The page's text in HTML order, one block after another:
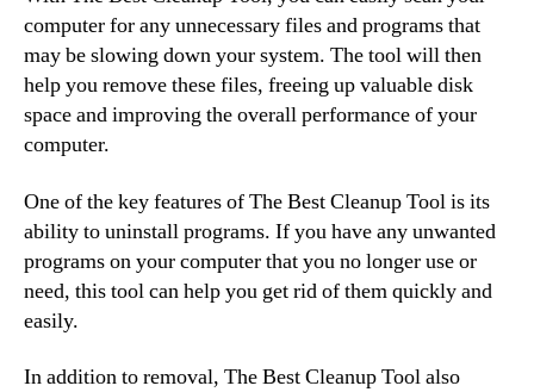
computer for any unnecessary files and programs that
may be slowing down your system. The tool will then
help you remove these files, freeing up valuable disk
space and improving the overall performance of your
computer.
One of the key features of The Best Cleanup Tool is its
ability to uninstall programs. If you have any unwanted
programs on your computer that you no longer use or
need, this tool can help you get rid of them quickly and
easily.
In addition to removal, The Best Cleanup Tool also